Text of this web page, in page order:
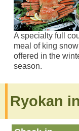
A specialty full
meal of king
offered in the
season.
Ryokan